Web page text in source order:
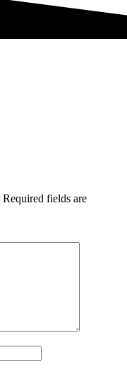
Required fields are